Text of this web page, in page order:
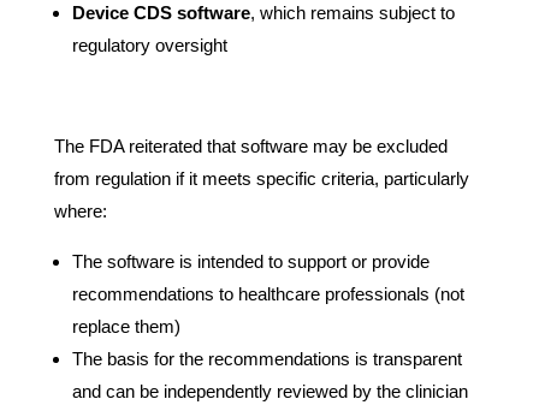
Device CDS software, which remains subject to
regulatory oversight
The FDA reiterated that software may be excluded
from regulation if it meets specific criteria, particularly
where:
The software is intended to support or provide
recommendations to healthcare professionals (not
replace them)
The basis for the recommendations is transparent
and can be independently reviewed by the clinician